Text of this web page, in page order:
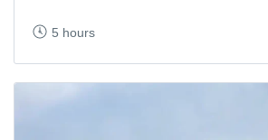
5 hours